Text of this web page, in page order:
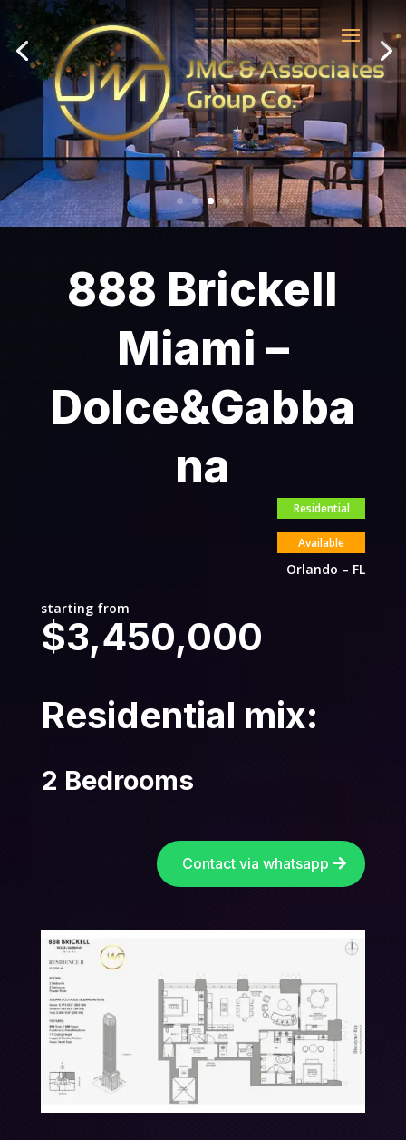
888 Brickell
Miami –
Dolce&Gabba
na
Residential
Available
Orlando – FL
starting from
$3,450,000
Residential mix:
2 Bedrooms
Contact via whatsapp